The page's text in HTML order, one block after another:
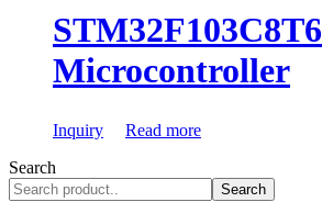
STM32F103C8T6
Microcontroller
Inquiry
Read more
Search
Search